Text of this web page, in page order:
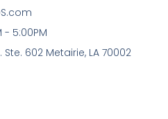
5:00PM
602 Metairie, LA 70002